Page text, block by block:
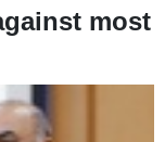
most